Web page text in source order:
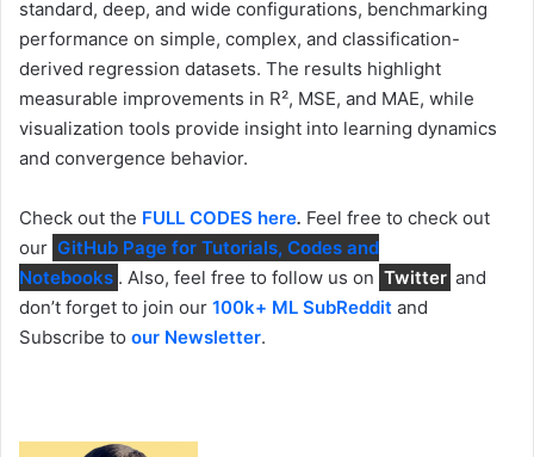
standard, deep, and wide configurations, benchmarking
performance on simple, complex, and classification-
derived regression datasets. The results highlight
measurable improvements in R², MSE, and MAE, while
visualization tools provide insight into learning dynamics
and convergence behavior.
Check out the FULL CODES here. Feel free to check out
our GitHub Page for Tutorials, Codes and
Notebooks . Also, feel free to follow us on Twitter and
don’t forget to join our 100k+ ML SubReddit and
Subscribe to our Newsletter.